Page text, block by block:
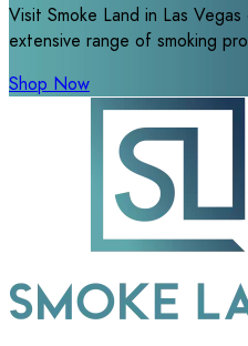
Visit Smoke Land in Las
extensive range of smoking
Shop Now